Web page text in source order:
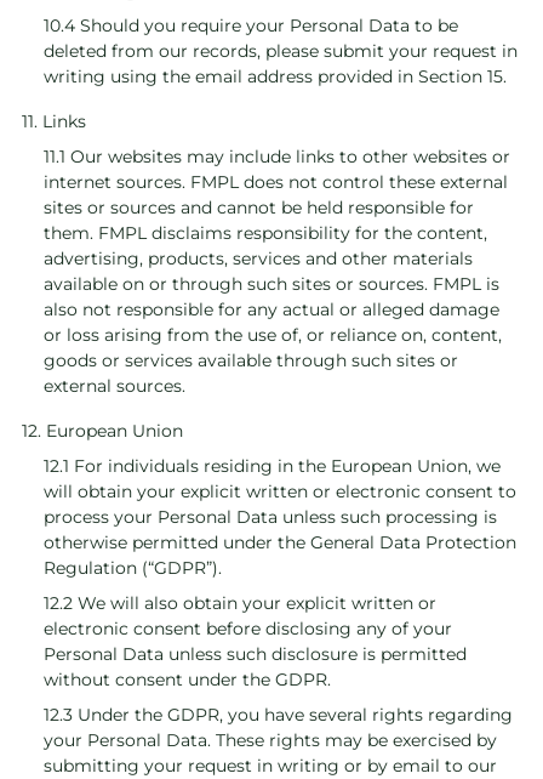
10.4 Should you require your Personal Data to be
deleted from our records, please submit your request in
writing using the email address provided in Section 15.
11. Links
11.1 Our websites may include links to other websites or
internet sources. FMPL does not control these external
sites or sources and cannot be held responsible for
them. FMPL disclaims responsibility for the content,
advertising, products, services and other materials
available on or through such sites or sources. FMPL is
also not responsible for any actual or alleged damage
or loss arising from the use of, or reliance on, content,
goods or services available through such sites or
external sources.
12. European Union
12.1 For individuals residing in the European Union, we
will obtain your explicit written or electronic consent to
process your Personal Data unless such processing is
otherwise permitted under the General Data Protection
Regulation (“GDPR”).
12.2 We will also obtain your explicit written or
electronic consent before disclosing any of your
Personal Data unless such disclosure is permitted
without consent under the GDPR.
12.3 Under the GDPR, you have several rights regarding
your Personal Data. These rights may be exercised by
submitting your request in writing or by email to our